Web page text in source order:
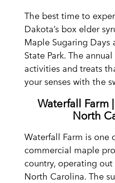
The best time to
Dakota’s box elder
Maple Sugaring Days
State Park. The
activities and treats
your senses with the
Waterfall Farm
North
Waterfall Farm is one
commercial maple
country, operating
North Carolina. The